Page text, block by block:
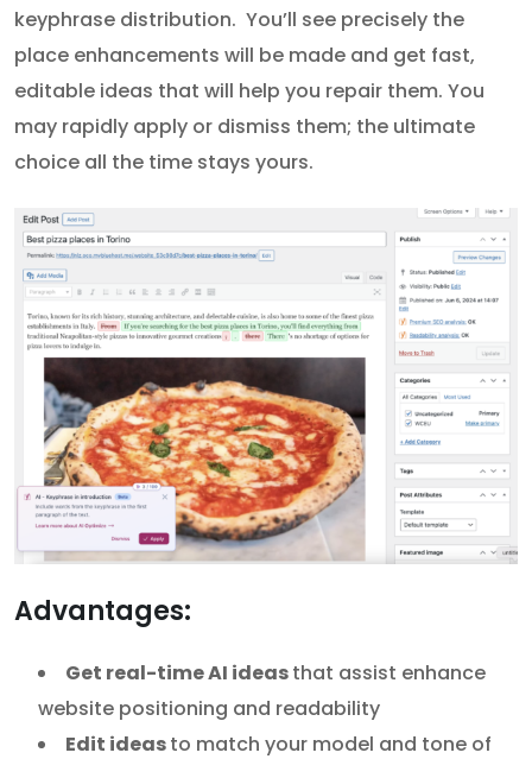
keyphrase distribution. You’ll see precisely the
place enhancements will be made and get fast,
editable ideas that will help you repair them. You
may rapidly apply or dismiss them; the ultimate
choice all the time stays yours.
Advantages:
Get real-time AI ideasthat assist enhance
website positioning and readability
Edit ideasto match your model and tone of